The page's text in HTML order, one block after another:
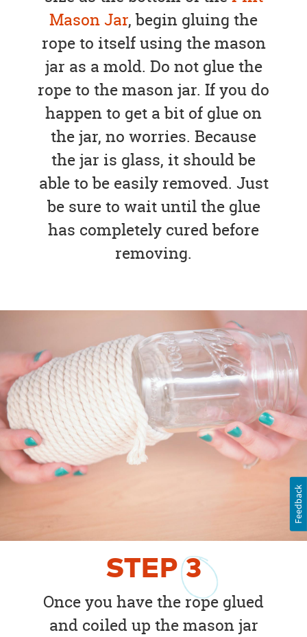
Mason Jar, begin gluing the
rope to itself using the mason
jar as a mold. Do not glue the
rope to the mason jar. If you do
happen to get a bit of glue on
the jar, no worries. Because
the jar is glass, it should be
able to be easily removed. Just
be sure to wait until the glue
has completely cured before
removing.
STEP3
Once you have the rope glued
and coiled up the mason jar
Feedback